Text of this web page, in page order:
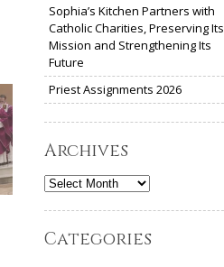
Sophia’s Kitchen Partners with
Catholic Charities, Preserving Its
Mission and Strengthening Its
Future
Priest Assignments 2026
Archives
Archives
Categories